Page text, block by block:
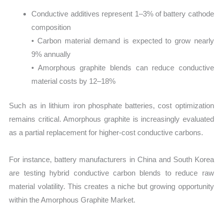
Conductive additives represent 1–3% of battery cathode
composition
• Carbon material demand is expected to grow nearly
9% annually
• Amorphous graphite blends can reduce conductive
material costs by 12–18%
Such as in lithium iron phosphate batteries, cost optimization
remains critical. Amorphous graphite is increasingly evaluated
as a partial replacement for higher-cost conductive carbons.
For instance, battery manufacturers in China and South Korea
are testing hybrid conductive carbon blends to reduce raw
material volatility. This creates a niche but growing opportunity
within the Amorphous Graphite Market.